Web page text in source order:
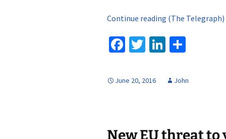
Continue reading (The
Fa
b
T
tt
Li
ke ar
June 20, 2016 John
New EU threat to